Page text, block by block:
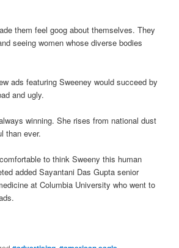
them feel goog about themselves. They
seeing women whose diverse bodies
ads featuring Sweeney would succeed by
and ugly.
winning. She rises from national dust
than ever.
to think Sweeny this human
added Sayantani Das Gupta senior
at Columbia University who went to